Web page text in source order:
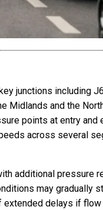
junctions including
Midlands and the
points at entry and
across several
additional pressure
may gradually
extended delays if